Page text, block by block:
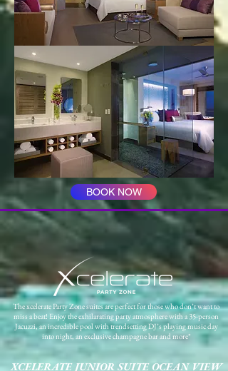
BOOK NOW
The xcelerate Party Zone suites are perfect for those who don’t want to
miss a beat! Enjoy the exhilarating party atmosphere with a 35-person
Jacuzzi, an incredible pool with trendsetting DJ’s playing music day
into night, an exclusive champagne bar and more*
XCELERATE JUNIOR SUITE OCEAN VIEW